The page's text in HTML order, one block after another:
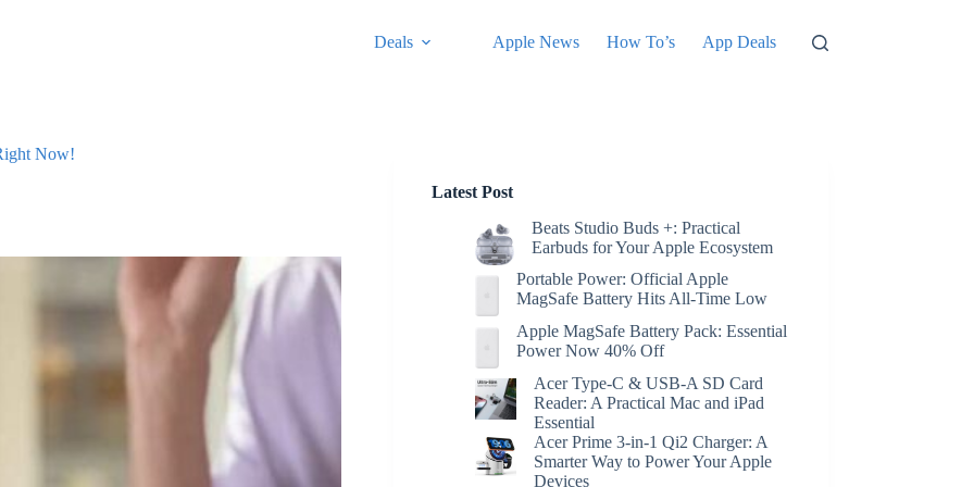
Deals Apple News How To’s App Deals
Now!
Latest Post
Beats Studio Buds +: Practical
Earbuds for Your Apple Ecosystem
Portable Power: Official Apple
MagSafe Battery Hits All-Time Low
Apple MagSafe Battery Pack: Essential
Power Now 40% Off
Acer Type-C & USB-A SD Card
Reader: A Practical Mac and iPad
Essential
Acer Prime 3-in-1 Qi2 Charger: A
Smarter Way to Power Your Apple
Devices